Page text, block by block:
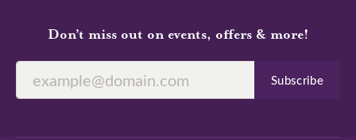
Don’t miss out on events, offers & more!
Subscribe